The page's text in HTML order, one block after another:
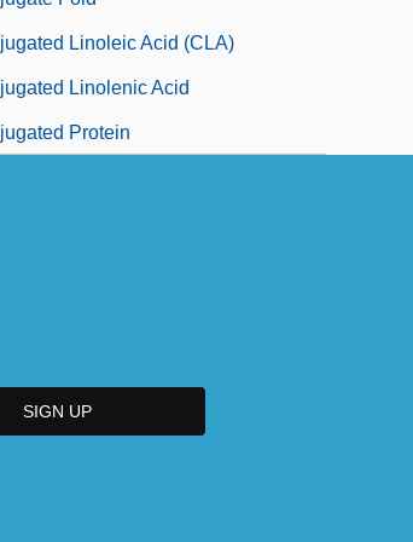
Linoleic Acid (CLA)
Linolenic Acid
Protein